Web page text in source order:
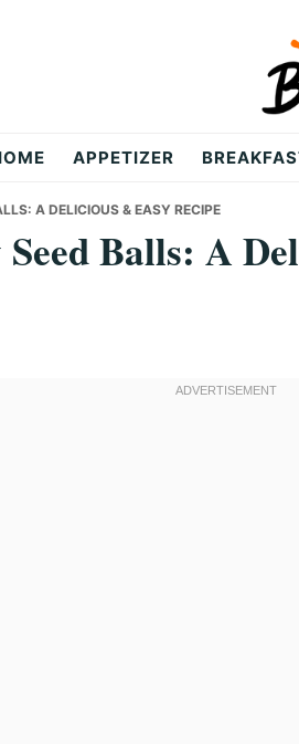
APPETIZER
A DELICIOUS & EASY RECIPE
Balls: A